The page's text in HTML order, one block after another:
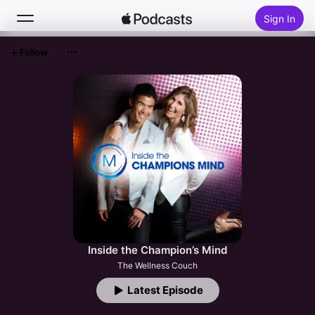
Sign In
Top Charts
Inside the Champion’s Mind
The Wellness Couch
Latest Episode
Follow